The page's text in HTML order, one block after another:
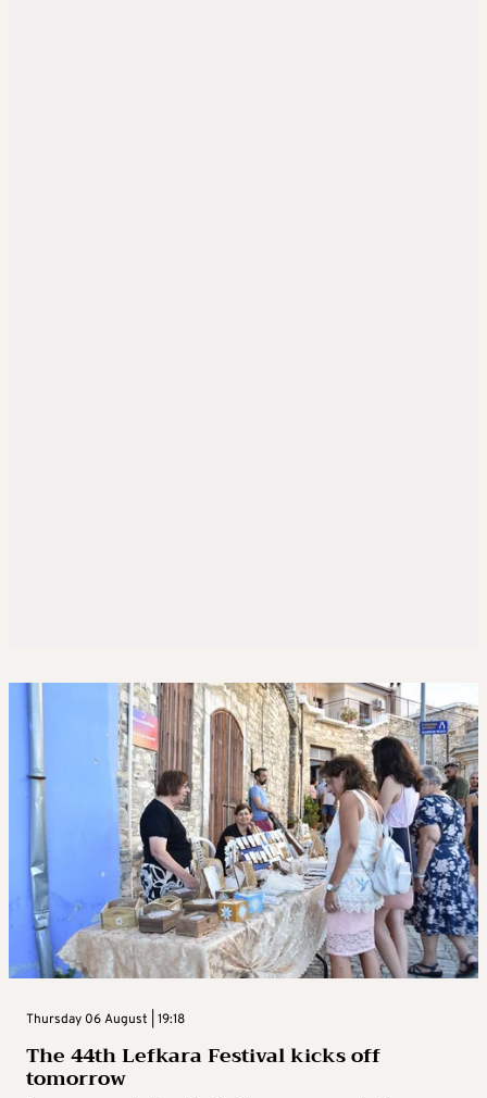
Thursday 06 August | 19:18
The 44th Lefkara Festival kicks off
tomorrow